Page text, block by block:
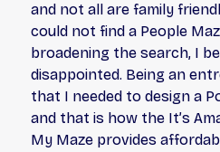
and not all are family
could not find a People
broadening the search, I
disappointed. Being an
that I needed to design a
and that is how the It’s
My Maze provides